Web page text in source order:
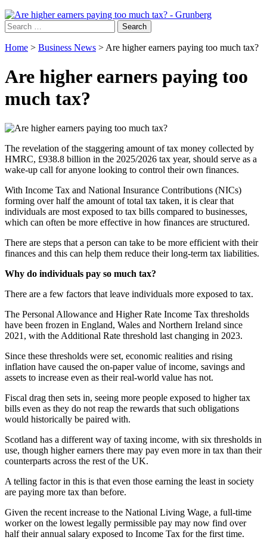
Search
for:
Home > Business News > Are higher earners paying too much tax?
Are higher earners paying too
much tax?
The revelation of the staggering amount of tax money collected by
HMRC, £938.8 billion in the 2025/2026 tax year, should serve as a
wake-up call for anyone looking to control their own finances.
With Income Tax and National Insurance Contributions (NICs)
forming over half the amount of total tax taken, it is clear that
individuals are most exposed to tax bills compared to businesses,
which can often be more effective in how finances are structured.
There are steps that a person can take to be more efficient with their
finances and this can help them reduce their long-term tax liabilities.
Why do individuals pay so much tax?
There are a few factors that leave individuals more exposed to tax.
The Personal Allowance and Higher Rate Income Tax thresholds
have been frozen in England, Wales and Northern Ireland since
2021, with the Additional Rate threshold last changing in 2023.
Since these thresholds were set, economic realities and rising
inflation have caused the on-paper value of income, savings and
assets to increase even as their real-world value has not.
Fiscal drag then sets in, seeing more people exposed to higher tax
bills even as they do not reap the rewards that such obligations
would historically be paired with.
Scotland has a different way of taxing income, with six thresholds in
use, though higher earners there may pay even more in tax than their
counterparts across the rest of the UK.
A telling factor in this is that even those earning the least in society
are paying more tax than before.
Given the recent increase to the National Living Wage, a full-time
worker on the lowest legally permissible pay may now find over
half their annual salary exposed to Income Tax for the first time.